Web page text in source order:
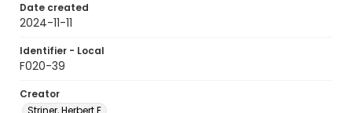
Date created
2024-11-11
Identifier - Local
F020-39
Creator
Striner, Herbert E.